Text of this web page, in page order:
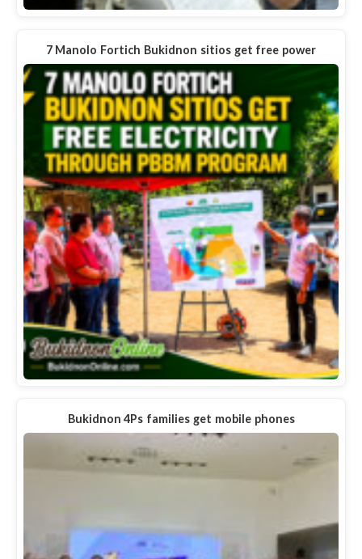
7 Manolo Fortich Bukidnon sitios get free power
Bukidnon 4Ps families get mobile phones